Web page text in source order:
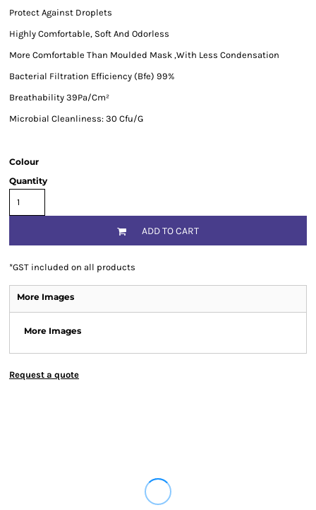
Protect Against Droplets
Highly Comfortable, Soft And Odorless
More Comfortable Than Moulded Mask ,With Less Condensation
Bacterial Filtration Efficiency (Bfe) 99%
Breathability 39Pa/Cm²
Microbial Cleanliness: 30 Cfu/G
Colour
Quantity
ADD TO CART
*GST included on all products
More Images
More Images
Request a quote